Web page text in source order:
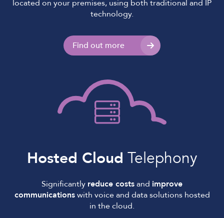
located on your premises, using both traditional and IP
technology.
Find out more
Hosted Cloud Telephony
Significantly reduce costsand improve
communicationswith voice and data solutions hosted
in the cloud.